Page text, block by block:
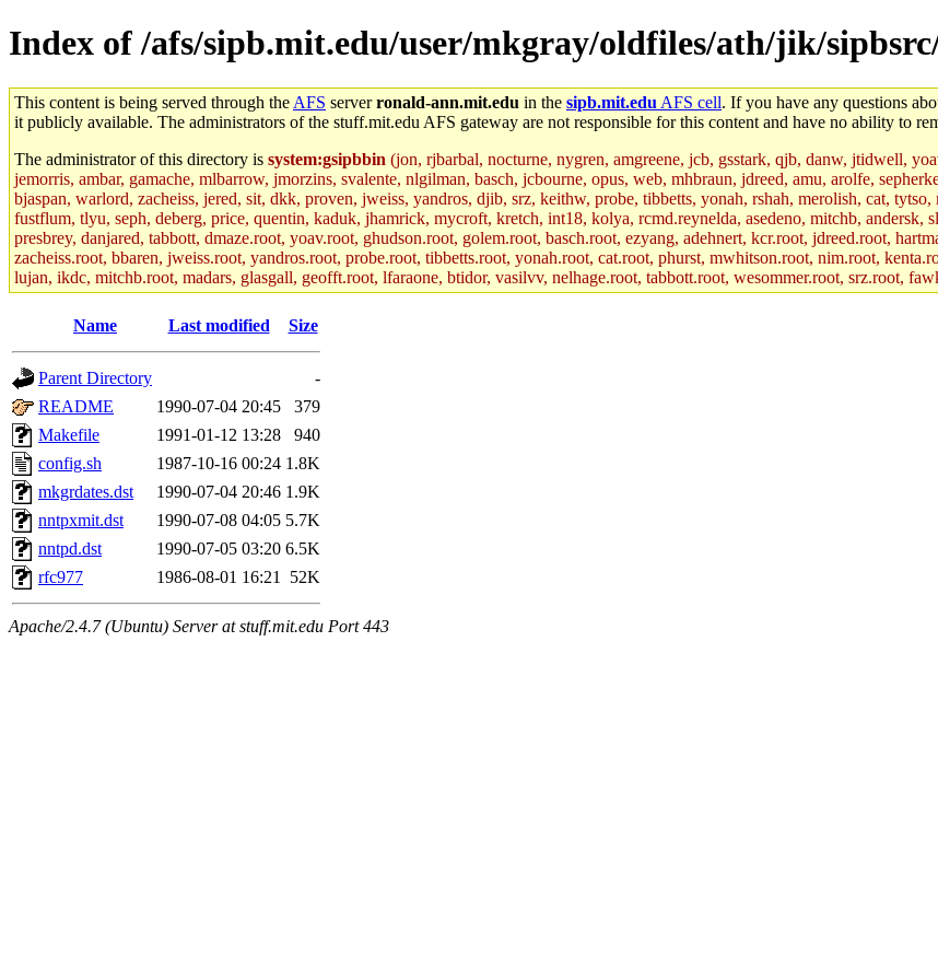
Index of /afs/sipb.mit.edu/user/mkgray/oldfiles/ath/jik/
This content is being served through the AFS serverronald-ann.mit.edu in the sipb.mit.edu AFS cell. If you have any questions
it publicly available. The administrators of the stuff.mit.edu AFS gateway are not responsible for this content and have no ability to
The administrator of this directory is system:gsipbbin (jon, rjbarbal, nocturne, nygren, amgreene, jcb, gsstark, qjb, danw, jtidwell,
jemorris, ambar, gamache, mlbarrow, jmorzins, svalente, nlgilman, basch, jcbourne, opus, web, mhbraun, jdreed, amu, arolfe,
bjaspan, warlord, zacheiss, jered, sit, dkk, proven, jweiss, yandros, djib, srz, keithw, probe, tibbetts, yonah, rshah, merolish, cat,
fustflum, tlyu, seph, deberg, price, quentin, kaduk, jhamrick, mycroft, kretch, int18, kolya, rcmd.reynelda, asedeno, mitchb, andersk,
presbrey, danjared, tabbott, dmaze.root, yoav.root, ghudson.root, golem.root, basch.root, ezyang, adehnert, kcr.root, jdreed.root,
zacheiss.root, bbaren, jweiss.root, yandros.root, probe.root, tibbetts.root, yonah.root, cat.root, phurst, mwhitson.root, nim.root,
lujan, ikdc, mitchb.root, madars, glasgall, geofft.root, lfaraone, btidor, vasilvv, nelhage.root, tabbott.root, wesommer.root, srz.root,
Name Last modified Size
Parent Directory
-
README
1990-07-04 20:45
379
Makefile
1991-01-12 13:28
940
config.sh
1987-10-16 00:24 1.8K
mkgrdates.dst
1990-07-04 20:46 1.9K
nntpxmit.dst
1990-07-08 04:05 5.7K
nntpd.dst
1990-07-05 03:20 6.5K
rfc977
1986-08-01 16:21 52K
Apache/2.4.7 (Ubuntu) Server at stuff.mit.edu Port 443